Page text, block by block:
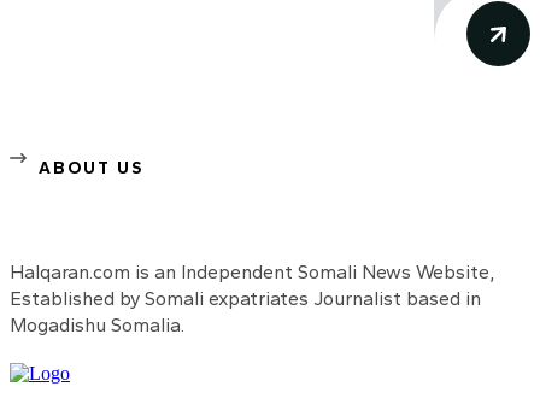
ABOUT US
Halqaran.com is an Independent Somali News Website,
Established by Somali expatriates Journalist based in
Mogadishu Somalia.